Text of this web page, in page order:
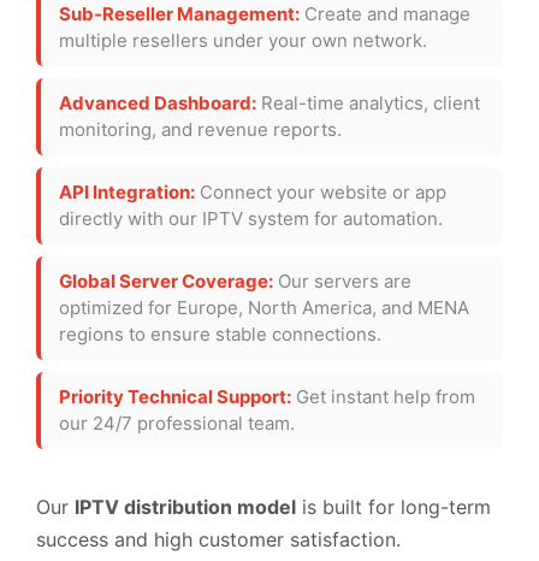
Sub-Reseller Management: Create and manage
multiple resellers under your own network.
Advanced Dashboard: Real-time analytics, client
monitoring, and revenue reports.
API Integration: Connect your website or app
directly with our IPTV system for automation.
Global Server Coverage: Our servers are
optimized for Europe, North America, and MENA
regions to ensure stable connections.
Priority Technical Support: Get instant help from
our 24/7 professional team.
Our IPTV distribution model is built for long-term
success and high customer satisfaction.